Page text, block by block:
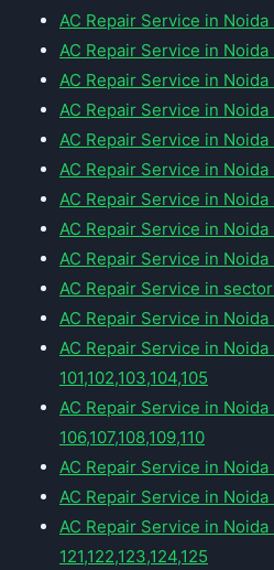
AC Repair Service in
AC Repair Service in
AC Repair Service in
AC Repair Service in
AC Repair Service in
AC Repair Service in
AC Repair Service in
AC Repair Service in
AC Repair Service in
AC Repair Service in
AC Repair Service in
AC Repair Service in
101,102,103,104,105
AC Repair Service in
106,107,108,109,110
AC Repair Service in Noida
AC Repair Service in Noida
AC Repair Service in
121,122,123,124,125